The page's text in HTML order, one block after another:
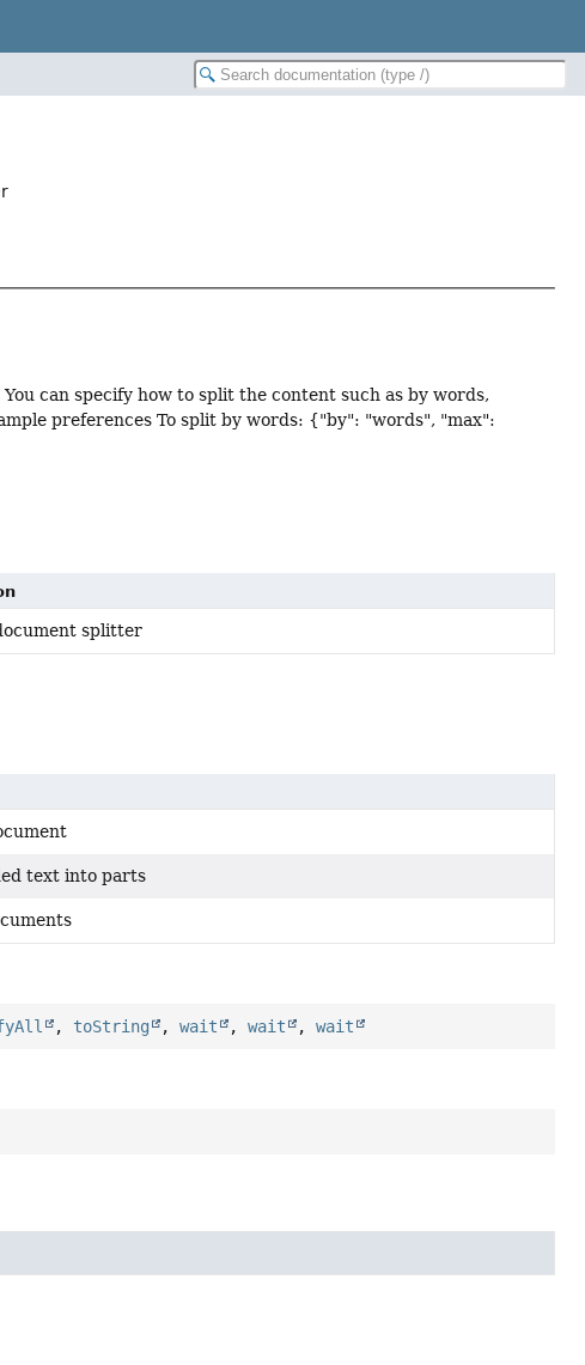
can specify how to split the content such as by words,
preferences To split by words: {"by": "words", "max":
splitter
text into parts
, toString ,wait ,wait ,wait